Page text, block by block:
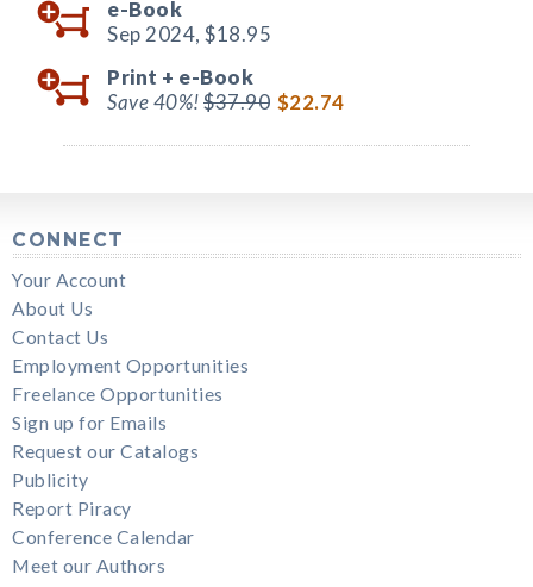
e-Book
Sep 2024, $18.95
Print + e-Book
Save 40%!$37.90 $22.74
CONNECT
Your Account
About Us
Contact Us
Employment Opportunities
Freelance Opportunities
Sign up for Emails
Request our Catalogs
Publicity
Report Piracy
Conference Calendar
Meet our Authors